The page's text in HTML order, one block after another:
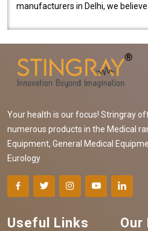
manufacturers in Delhi, we
Your health is our focus! Stringray
numerous products in the Medical
Equipment, General Medical
Eurology
Useful Links Our